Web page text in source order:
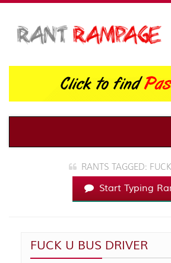
RANTS TAGGED:
Start Typing
FUCK U BUS DRIVER